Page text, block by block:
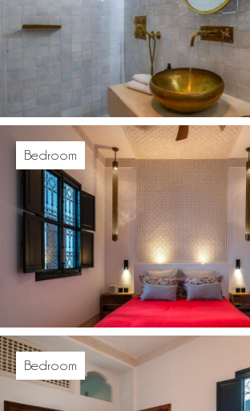
Bedroom
Bedroom